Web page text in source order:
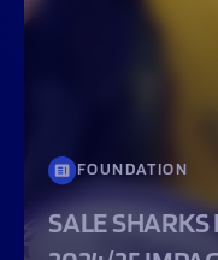
FOUNDATION
SALE